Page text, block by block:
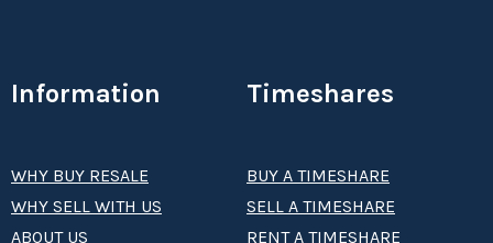
Information
WHY BUY RESALE
WHY SELL WITH US
ABOUT US
Timeshares
BUY A TIMESHARE
SELL A TIMESHARE
RENT A TIMESHARE